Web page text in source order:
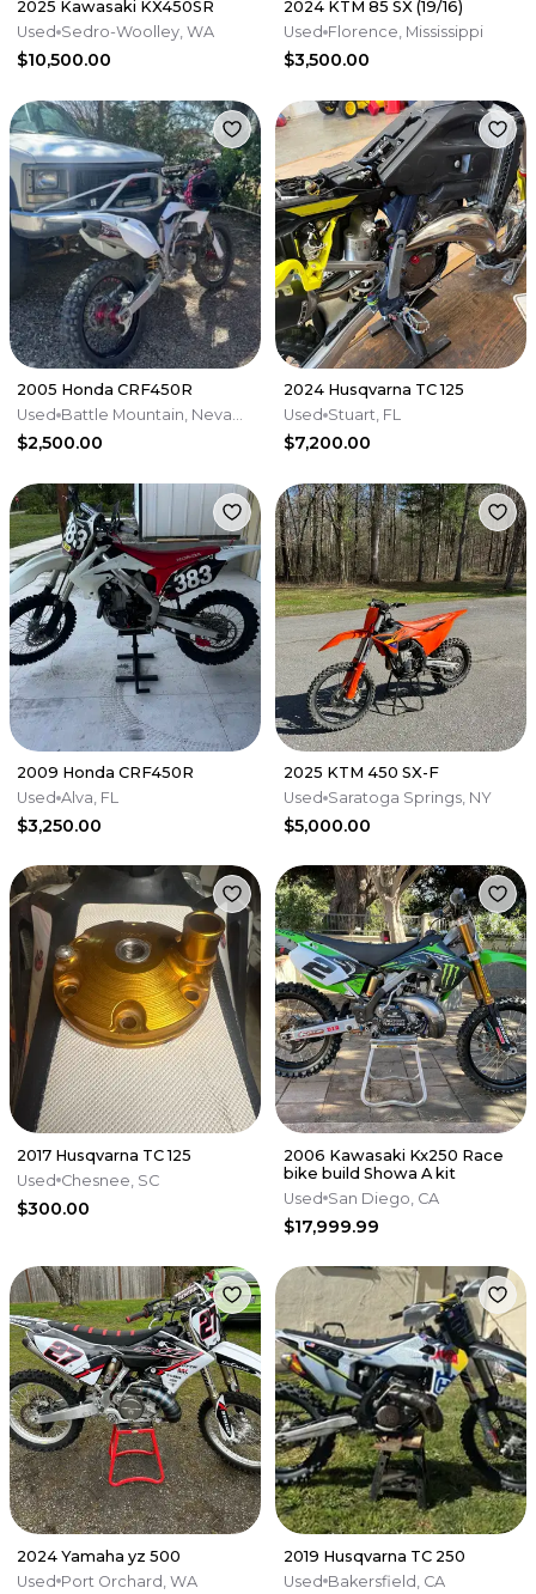
2025 Kawasaki KX450SR
Used Sedro-Woolley, WA
$10,500.00
2024 KTM 85 SX (19/16)
Used Florence, Mississippi
$3,500.00
2005 Honda CRF450R
Used
Battle Mountain, Nevada
$2,500.00
2024 Husqvarna TC 125
Used Stuart, FL
$7,200.00
2009 Honda CRF450R
Used Alva, FL
$3,250.00
2025 KTM 450 SX-F
Used Saratoga Springs, NY
$5,000.00
2017 Husqvarna TC 125
Used Chesnee, SC
$300.00
2006 Kawasaki Kx250 Race
bike build Showa A kit
Used San Diego, CA
$17,999.99
2024 Yamaha yz 500
Used Port Orchard, WA
2019 Husqvarna TC 250
Used Bakersfield, CA